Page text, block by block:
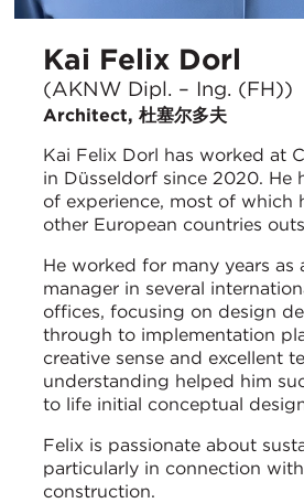
Kai Felix Dorl
(AKNW Dipl. – Ing. (FH))
Architect, 杜塞尔多夫
Kai Felix Dorl has worked at
in Düsseldorf since 2020. He
of experience, most of which
other European countries
He worked for many years as
manager in several
offices, focusing on design
through to implementation
creative sense and excellent
understanding helped him
to life initial conceptual
Felix is passionate about
particularly in connection
construction.